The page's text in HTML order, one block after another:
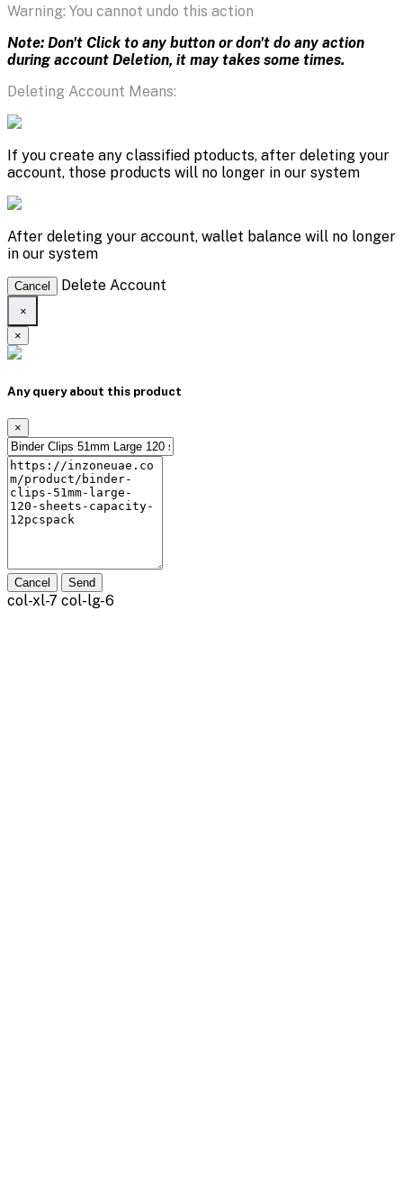
Warning: You cannot undo this action
Note: Don't Click to any button or don't do any action
during account Deletion, it may takes some times.
Deleting Account Means:
If you create any classified ptoducts, after deleting your
account, those products will no longer in our system
After deleting your account, wallet balance will no longer
in our system
Cancel Delete Account
×
×
Any query about this product
×
Cancel Send
col-xl-7 col-lg-6